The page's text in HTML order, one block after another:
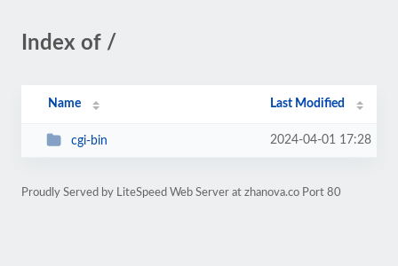
Index of /
Name Last Modified
cgi-bin 2024-04-01 17:28
Proudly Served by LiteSpeed Web Server at zhanova.co Port 80